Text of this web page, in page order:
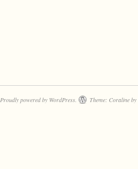
Proudly powered by WordPress. Theme: Coraline by